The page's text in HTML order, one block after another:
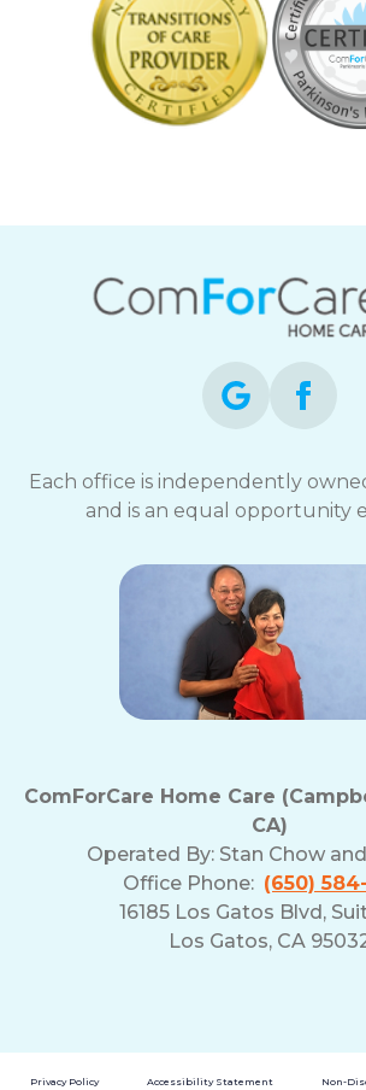
Each office is independently
and is an equal opportunity
ComForCare Home Care
CA)
Operated By: Stan Chow
Office Phone: (650)
16185 Los Gatos Blvd,
Los Gatos, CA
Privacy Policy Accessibility Statement Non-